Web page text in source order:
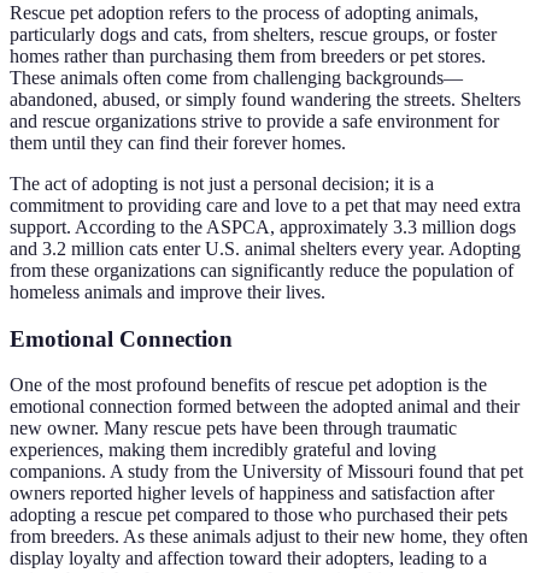
Rescue pet adoption refers to the process of adopting animals,
particularly dogs and cats, from shelters, rescue groups, or foster
homes rather than purchasing them from breeders or pet stores.
These animals often come from challenging backgrounds—
abandoned, abused, or simply found wandering the streets. Shelters
and rescue organizations strive to provide a safe environment for
them until they can find their forever homes.
The act of adopting is not just a personal decision; it is a
commitment to providing care and love to a pet that may need extra
support. According to the ASPCA, approximately 3.3 million dogs
and 3.2 million cats enter U.S. animal shelters every year. Adopting
from these organizations can significantly reduce the population of
homeless animals and improve their lives.
Emotional Connection
One of the most profound benefits of rescue pet adoption is the
emotional connection formed between the adopted animal and their
new owner. Many rescue pets have been through traumatic
experiences, making them incredibly grateful and loving
companions. A study from the University of Missouri found that pet
owners reported higher levels of happiness and satisfaction after
adopting a rescue pet compared to those who purchased their pets
from breeders. As these animals adjust to their new home, they often
display loyalty and affection toward their adopters, leading to a